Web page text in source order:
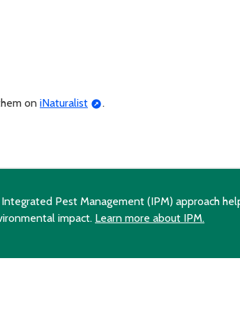
on iNaturalist .
Pest Management (IPM) approach
impact. Learn more about IPM.